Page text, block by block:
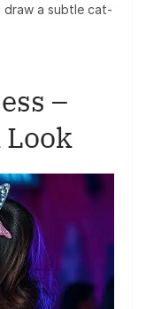
draw a subtle cat-
–
Look